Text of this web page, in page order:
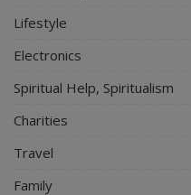
Lifestyle
Electronics
Spiritual Help, Spiritualism
Charities
Travel
Family